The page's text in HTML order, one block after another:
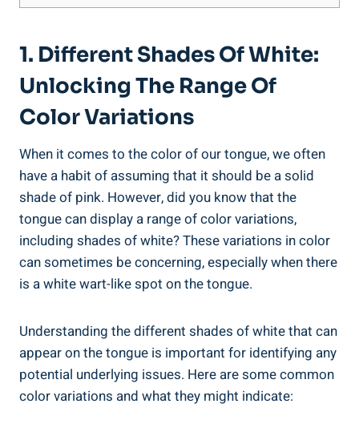
1. ⁤Different ‍Shades Of White:
Unlocking ⁢the Range Of‌
Color ⁢Variations
When ⁤it comes⁢ to ⁤the color of our tongue,‌ we often
have ‍a habit⁢ of assuming that ⁢it should be ‌a solid
shade ⁣of ⁤pink. However, ⁣did‍ you ⁣know that the
tongue can‍ display a ‍range of color variations,
including⁢ shades ​of white?​ These variations ⁢in color
⁣can sometimes be concerning, especially ‍when ‌there
is a white‍ wart-like spot on the ⁤tongue.
Understanding the different⁤ shades of white that can⁣
appear ‌on the tongue is important for identifying any
potential underlying issues. ⁢Here are some common
color variations and what ‌they might ‍indicate: